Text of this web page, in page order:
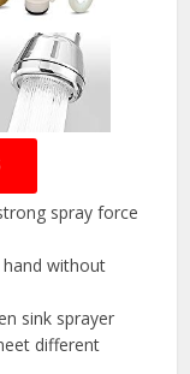
spray force
hand without
sink sprayer
different